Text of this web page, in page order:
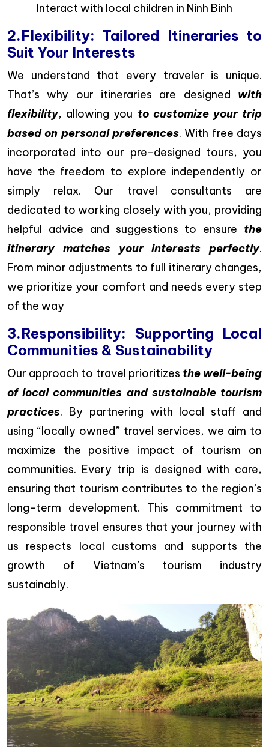
Interact with local children in Ninh Binh
2.Flexibility: Tailored Itineraries to
Suit Your Interests
We understand that every traveler is unique.
That’s why our itineraries are designed with
flexibility, allowing you to customize your trip
based on personal preferences. With free days
incorporated into our pre-designed tours, you
have the freedom to explore independently or
simply relax. Our travel consultants are
dedicated to working closely with you, providing
helpful advice and suggestions to ensure the
itinerary matches your interests perfectly.
From minor adjustments to full itinerary changes,
we prioritize your comfort and needs every step
of the way
3.Responsibility: Supporting Local
Communities & Sustainability
Our approach to travel prioritizes the well-being
of local communities and sustainable tourism
practices. By partnering with local staff and
using “locally owned” travel services, we aim to
maximize the positive impact of tourism on
communities. Every trip is designed with care,
ensuring that tourism contributes to the region’s
long-term development. This commitment to
responsible travel ensures that your journey with
us respects local customs and supports the
growth of Vietnam’s tourism industry
sustainably.